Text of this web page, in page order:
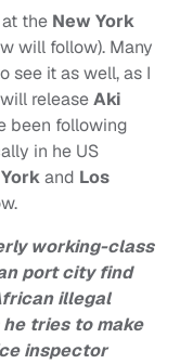
the New York
will follow). Many
see it as well, as I
will releaseAki
been following
in he US
and Los
working-class
port city find
illegal
tries to make
inspector